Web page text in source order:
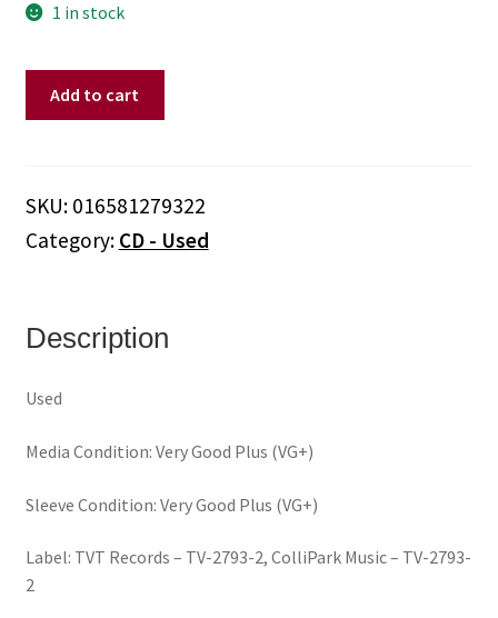
1 in stock
Still
United
Add to cart
SKU: 016581279322
Category: CD - Used
Description
Used
Media Condition: Very Good Plus (VG+)
Sleeve Condition: Very Good Plus (VG+)
Label: TVT Records – TV-2793-2, ColliPark Music – TV-2793-
2